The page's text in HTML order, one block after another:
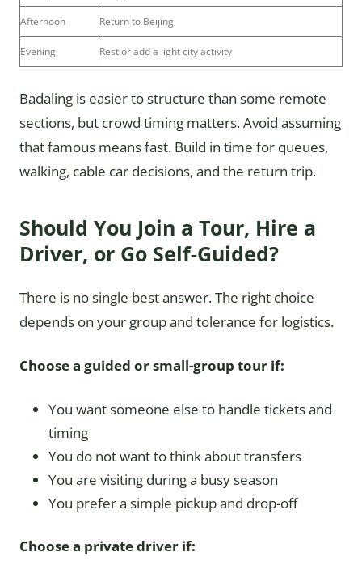
Afternoon Return to Beijing
Evening Rest or add a light city activity
Badaling is easier to structure than some remote
sections, but crowd timing matters. Avoid assuming
that famous means fast. Build in time for queues,
walking, cable car decisions, and the return trip.
Should You Join a Tour, Hire a
Driver, or Go Self-Guided?
There is no single best answer. The right choice
depends on your group and tolerance for logistics.
Choose a guided or small-group tour if:
You want someone else to handle tickets and
timing
You do not want to think about transfers
You are visiting during a busy season
You prefer a simple pickup and drop-off
Choose a private driver if: